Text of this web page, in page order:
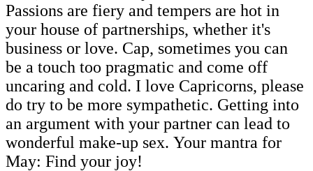
Passions are fiery and tempers are hot in
your house of partnerships, whether it's
business or love. Cap, sometimes you can
be a touch too pragmatic and come off
uncaring and cold. I love Capricorns, please
do try to be more sympathetic. Getting into
an argument with your partner can lead to
wonderful make-up sex. Your mantra for
May: Find your joy!